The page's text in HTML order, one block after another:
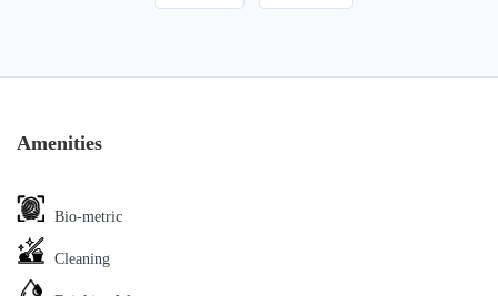
Amenities
Bio-metric
Cleaning